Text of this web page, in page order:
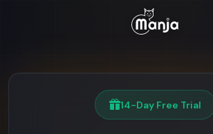
14-Day Free Trial